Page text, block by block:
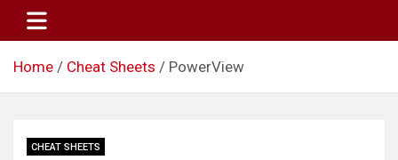
Home Cheat Sheets PowerView
CHEAT SHEETS